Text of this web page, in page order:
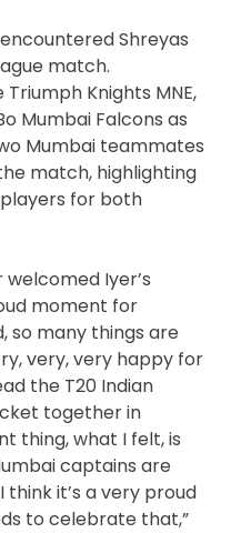
Shreyas
match.
Knights MNE,
Mumbai Falcons as
Mumbai teammates
match, highlighting
for both
Iyer’s
moment for
so many things are
very, very happy for
the T20 Indian
together in
thing, what I felt, is
captains are
think it’s a very proud
to celebrate that,”